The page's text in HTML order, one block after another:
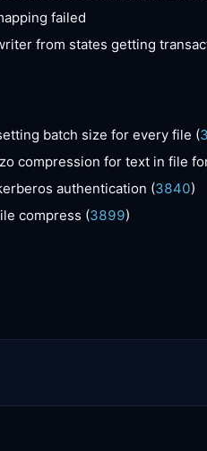
failed
from states getting
batch size for every file (
compression for text in file
authentication (3840)
compress (3899)